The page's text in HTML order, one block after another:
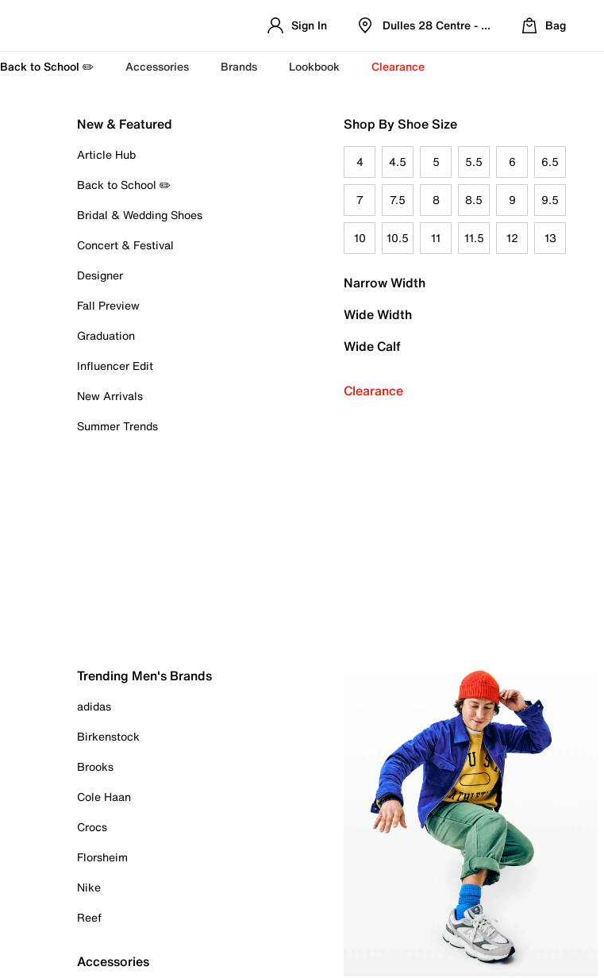
Sign In Dulles 28 Centre - Refreshed Location
Bag
Back to School ✏️ Accessories Brands Lookbook Clearance
New & Featured
Article Hub
Back to School ✏️
Bridal & Wedding Shoes
Concert & Festival
Designer
Fall Preview
Graduation
Influencer Edit
New Arrivals
Summer Trends
Shop By Shoe Size
4 4.5 5 5.5 6 6.5
7 7.5 8 8.5 9 9.5
10 10.5 11 11.5 12 13
Narrow Width
Wide Width
Wide Calf
Clearance
Trending Men's Brands
adidas
Birkenstock
Brooks
Cole Haan
Crocs
Florsheim
Nike
Reef
Accessories